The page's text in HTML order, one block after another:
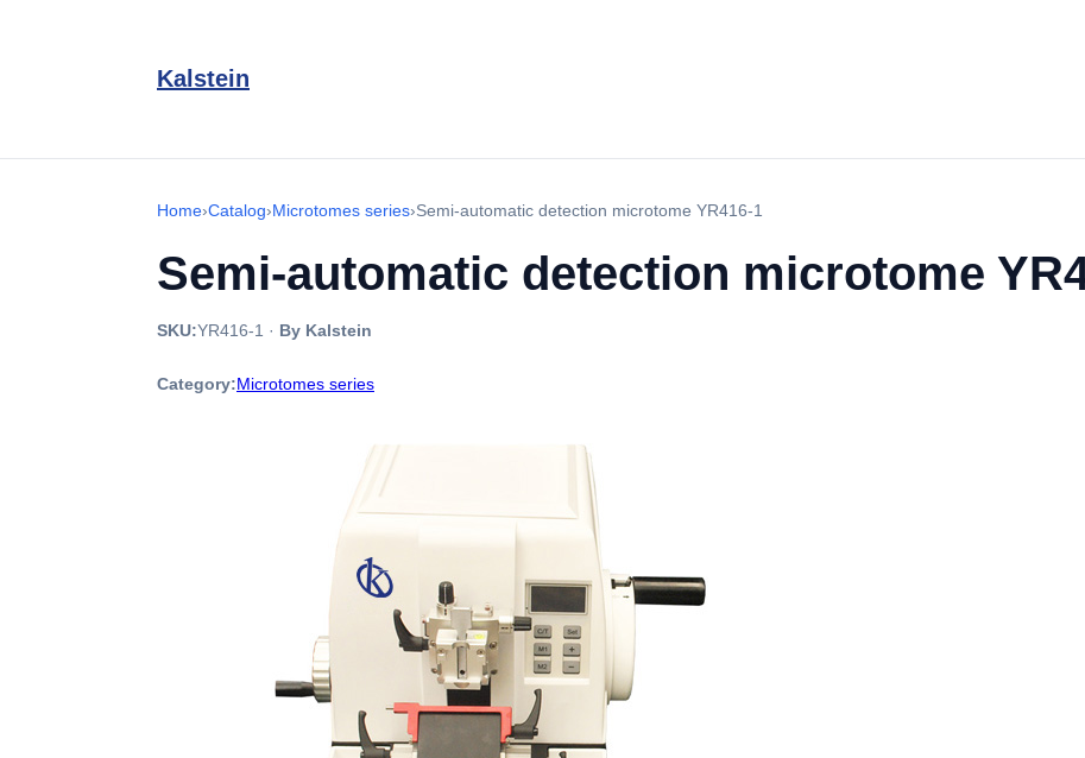
Kalstein
Home›Catalog›Microtomes series›Semi-automatic detection microtome YR416-1
Semi-automatic detection microtome
SKU:YR416-1 · By Kalstein
Category:Microtomes series